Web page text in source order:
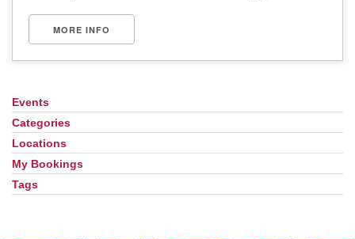
MORE INFO
Section
Navigation
Events
Categories
Locations
My Bookings
Tags